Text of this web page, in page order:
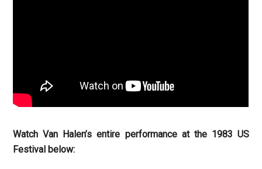
Watch Van Halen’s entire performance at the 1983 US
Festival below: